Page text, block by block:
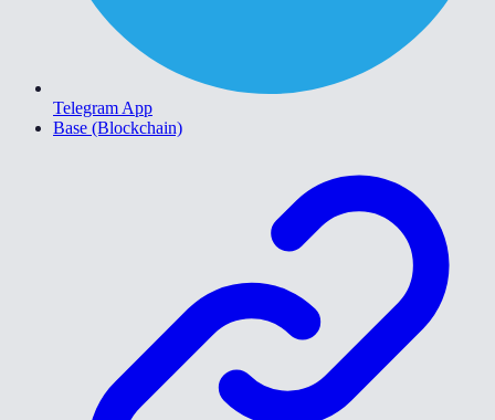
Telegram App
Base (Blockchain)